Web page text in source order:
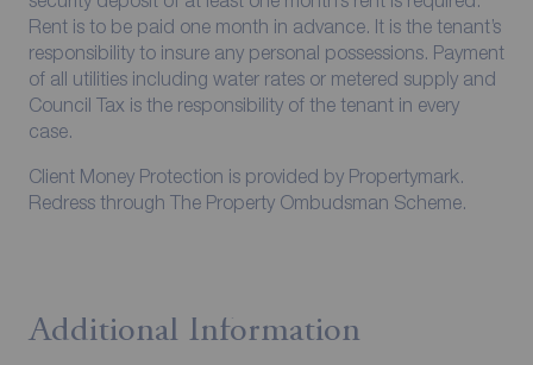
Rent is to be paid one month in advance. It is the tenant’s
responsibility to insure any personal possessions. Payment
of all utilities including water rates or metered supply and
Council Tax is the responsibility of the tenant in every
case.
Client Money Protection is provided by Propertymark.
Redress through The Property Ombudsman Scheme.
Additional Information